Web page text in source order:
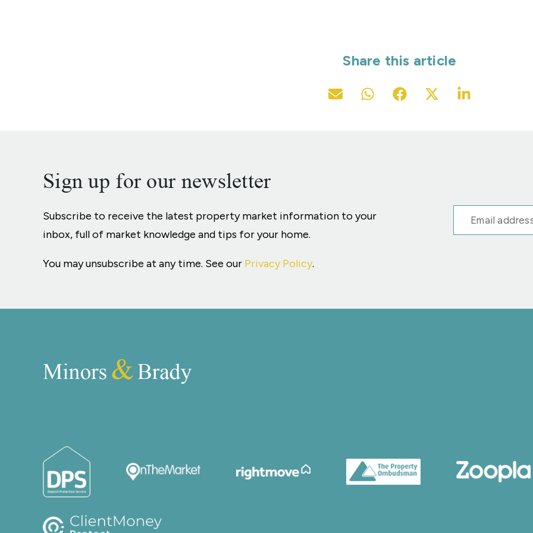
Share this article
Sign up for our newsletter
Subscribe to receive the latest property market information to your
inbox, full of market knowledge and tips for your home.
You may unsubscribe at any time. See our Privacy Policy.